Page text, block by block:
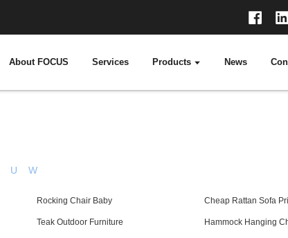
About FOCUS Services Products News
U W
Rocking Chair Baby Cheap Rattan Sofa
Teak Outdoor Furniture Hammock Hanging